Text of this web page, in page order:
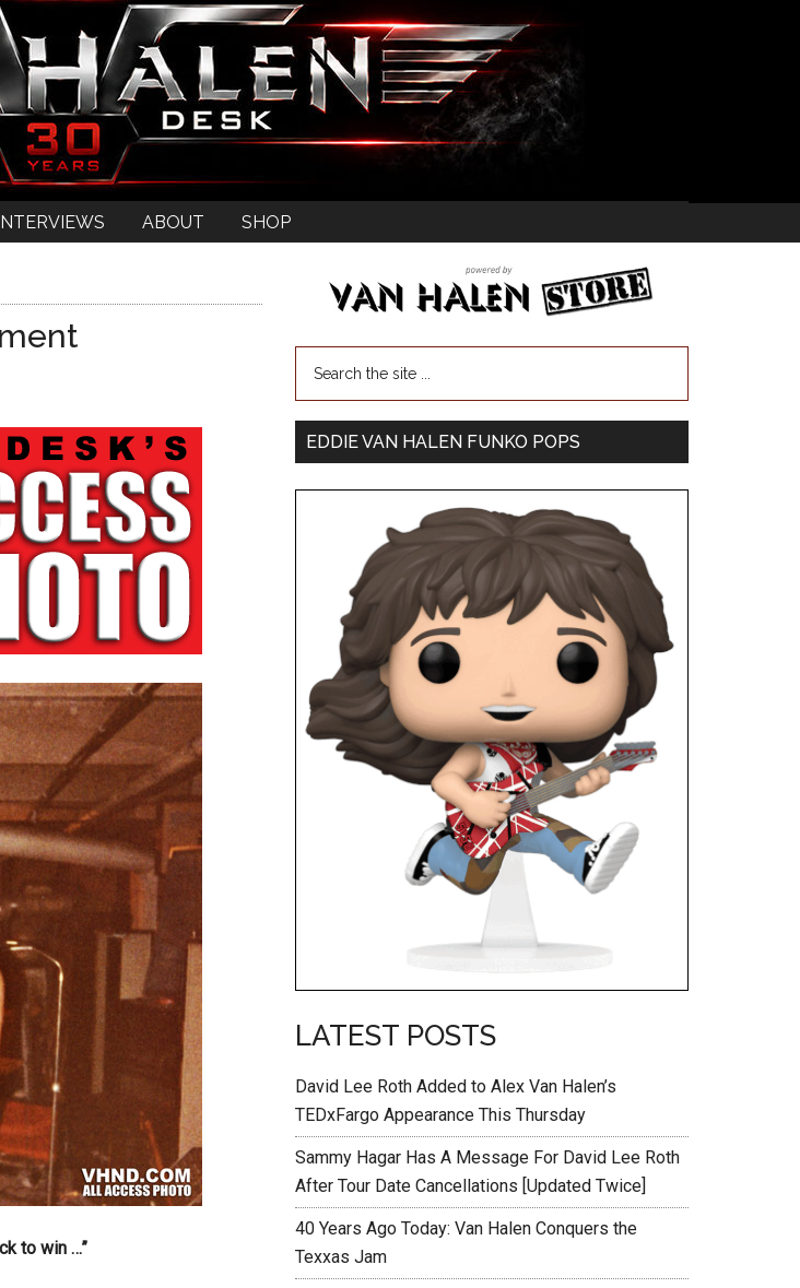
ABOUT SHOP
to win …”
EDDIE VAN HALEN FUNKO POPS
LATEST POSTS
David Lee Roth Added to Alex Van Halen’s
TEDxFargo Appearance This Thursday
Sammy Hagar Has A Message For David Lee Roth
After Tour Date Cancellations [Updated Twice]
40 Years Ago Today: Van Halen Conquers the
Texxas Jam